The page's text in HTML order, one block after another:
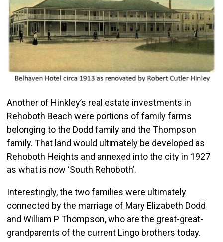
Another of Hinkley’s real estate investments in
Rehoboth Beach were portions of family farms
belonging to the Dodd family and the Thompson
family. That land would ultimately be developed as
Rehoboth Heights and annexed into the city in 1927
as what is now ‘South Rehoboth’.
Interestingly, the two families were ultimately
connected by the marriage of Mary Elizabeth Dodd
and William P Thompson, who are the great-great-
grandparents of the current Lingo brothers today.